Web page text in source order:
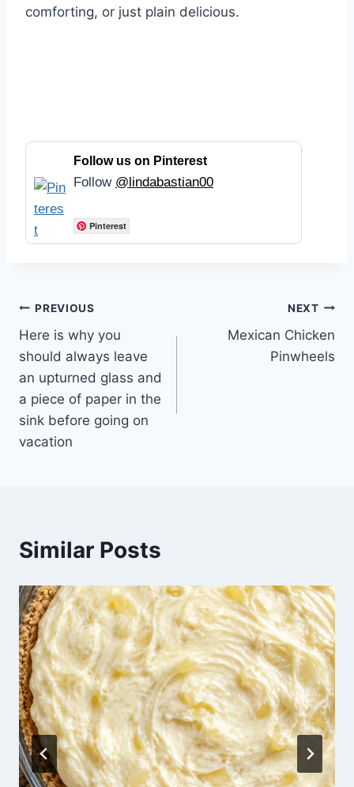
comforting, or just plain delicious.
Follow us on Pinterest
Follow @lindabastian00
Pinterest
Post
navigation
PREVIOUS
Here is why you
should always leave
an upturned glass and
a piece of paper in the
sink before going on
vacation
NEXT
Mexican Chicken
Pinwheels
Similar Posts